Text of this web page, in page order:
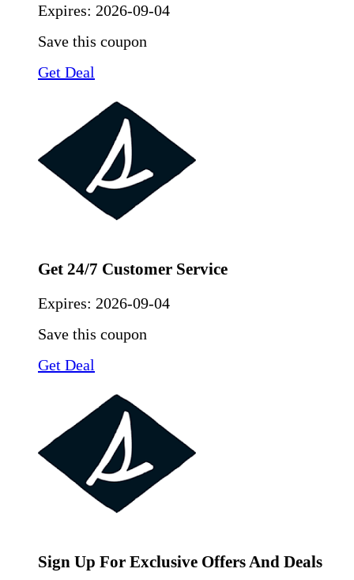
Expires: 2026-09-04
Save this coupon
Get Deal
Get 24/7 Customer Service
Expires: 2026-09-04
Save this coupon
Get Deal
Sign Up For Exclusive Offers And Deals